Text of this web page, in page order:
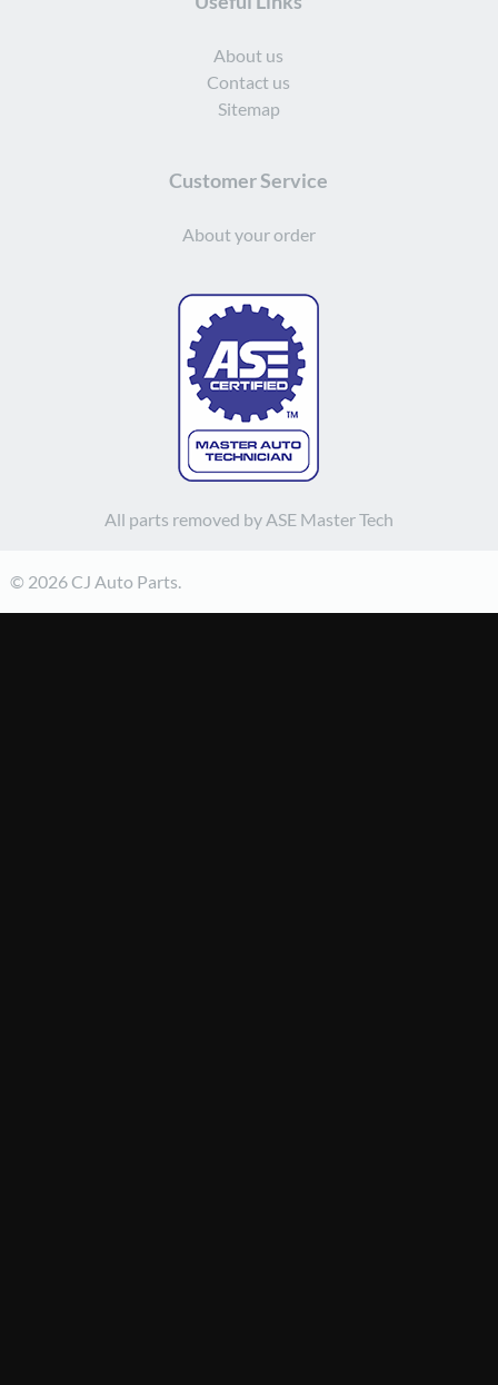
About us
Contact us
Sitemap
Customer Service
About your order
All parts removed by ASE Master Tech
© 2026 CJ Auto Parts.